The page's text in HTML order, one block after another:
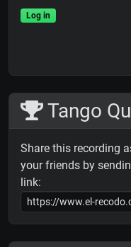
Log in
Tango
Share this recording
your friends by
link: